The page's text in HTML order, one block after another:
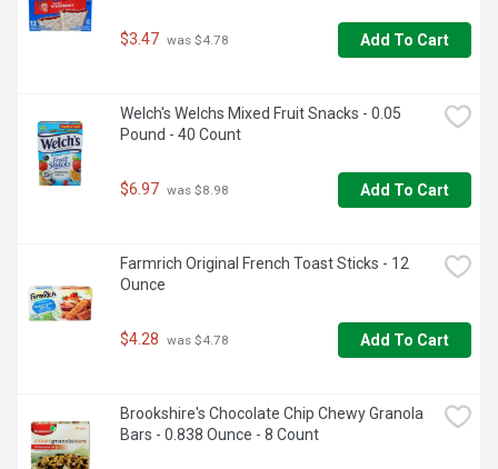
$3.47 was $4.78 Add To Cart
Welch's Welchs Mixed Fruit Snacks - 0.05
Pound - 40 Count
$6.97 was $8.98 Add To Cart
Farmrich Original French Toast Sticks - 12
Ounce
$4.28 was $4.78 Add To Cart
Brookshire's Chocolate Chip Chewy Granola
Bars - 0.838 Ounce - 8 Count